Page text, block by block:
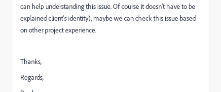
can help understanding this issue. Of course it doesn't have to be
explained client's identity), maybe we can check this issue based
on other project experience.
Thanks,
Regards,